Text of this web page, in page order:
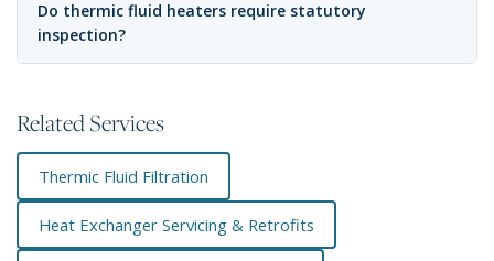
Do thermic fluid heaters require statutory
inspection?
Related Services
Thermic Fluid Filtration
Heat Exchanger Servicing & Retrofits